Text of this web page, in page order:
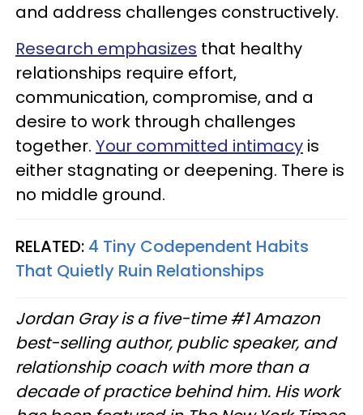
and address challenges constructively.
Research emphasizes that healthy
relationships require effort,
communication, compromise, and a
desire to work through challenges
together. Your committed intimacy is
either stagnating or deepening. There is
no middle ground.
RELATED: 4 Tiny Codependent Habits
That Quietly Ruin Relationships
Jordan Gray is a five-time #1 Amazon
best-selling author, public speaker, and
relationship coach with more than a
decade of practice behind him. His work